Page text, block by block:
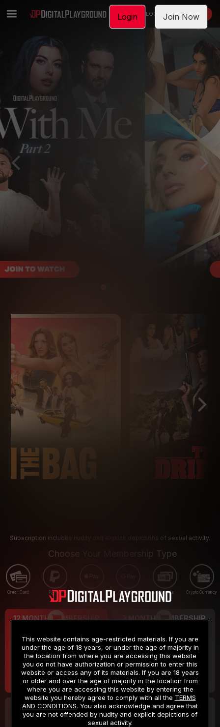
LOGIN JOIN NOW
Subscription includes nudity and explicit depictions of sexual activity.
Choose Your Membership Type
Credit Card PayPal Apple Pay Google Pay Gift cards Crypto Currency
12 MONTH MEMBERSHIP
$9.99
/month
Billed in one payment of $119.99 *
3 MONTH MEMBERSHIP
$19.99
/month
Billed in one payment of $59.99**
30 DAY MEMBERSHIP 2 DAY TRIAL
Login Join Now
This website contains age-restricted materials. If you are
under the age of 18 years, or under the age of majority in
the location from where you are accessing this website
you do not have authorization or permission to enter this
website or access any of its materials. If you are 18 years
or older and over the age of majority in the location from
where you are accessing this website by entering the
website you hereby agree to comply with all the TERMS
AND CONDITIONS. You also acknowledge and agree that
you are not offended by nudity and explicit depictions of
sexual activity.